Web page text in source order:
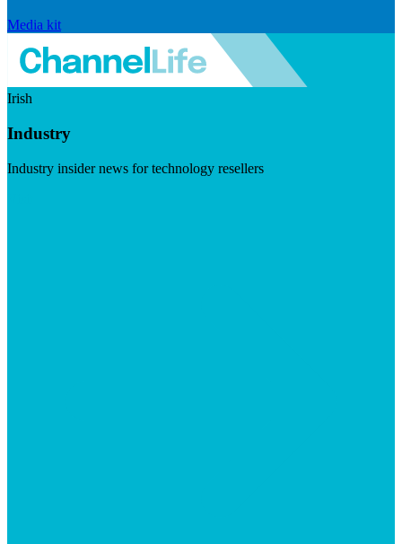
Media kit
Irish
Industry
Industry insider news for technology resellers